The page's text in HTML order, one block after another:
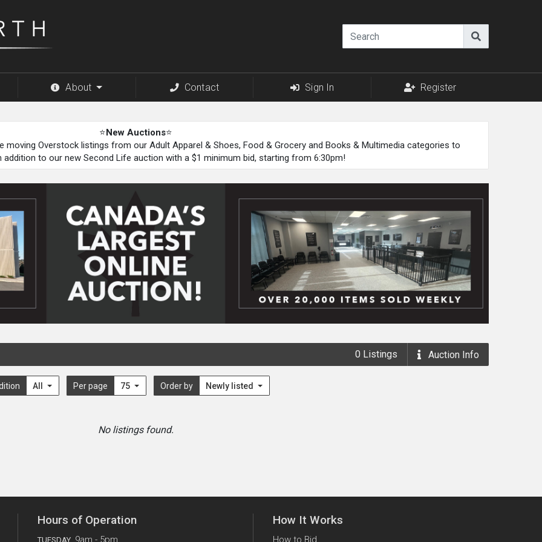
About Contact Sign In Register
⭐New Auctions⭐
moving Overstock listings from our Adult Apparel & Shoes, Food & Grocery and Books & Multimedia categories to
addition to our new Second Life auction with a $1 minimum bid, starting from 6:30pm!
0 Listings Auction Info
All Per page 75 Order by Newly listed
No listings found.
Hours of Operation
TUESDAY 9am - 5pm
How It Works
How to Bid